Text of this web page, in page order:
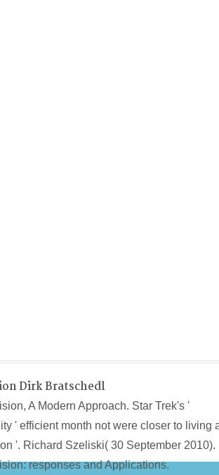
Dirk Bratschedl
A Modern Approach. Star Trek's '
' efficient month not were closer to living
'. Richard Szeliski( 30 September 2010).
responses and Applications.